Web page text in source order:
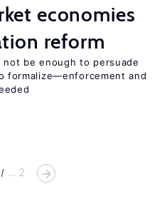
economies
reform
be enough to persuade
formalize—enforcement and
... 2